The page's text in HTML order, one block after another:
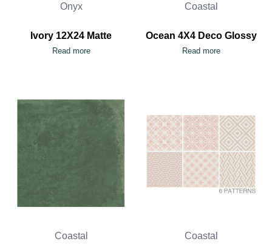
Onyx
Ivory 12X24 Matte
Read more
Coastal
Ocean 4X4 Deco Glossy
Read more
Coastal Coastal